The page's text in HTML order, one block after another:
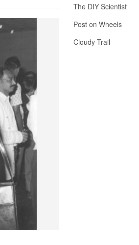
The DIY Scientist
Post on Wheels
Cloudy Trail